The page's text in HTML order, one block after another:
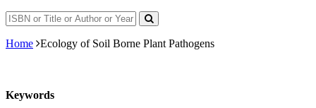
Home Ecology of Soil Borne Plant Pathogens
Keywords